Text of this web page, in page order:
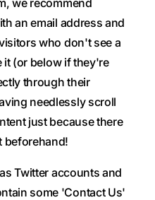
an email address and
who don't see a
(or below if they're
through their
needlessly scroll
just because there
beforehand!
Twitter accounts and
some 'Contact Us'